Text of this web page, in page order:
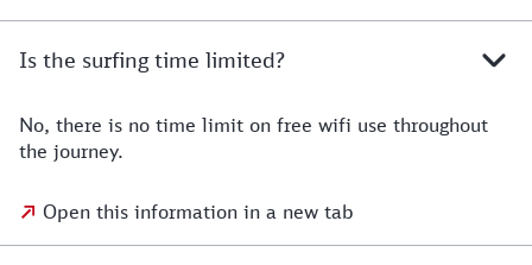
Is the surfing time limited?
No, there is no time limit on free wifi use throughout
the journey.
Open this information in a new tab